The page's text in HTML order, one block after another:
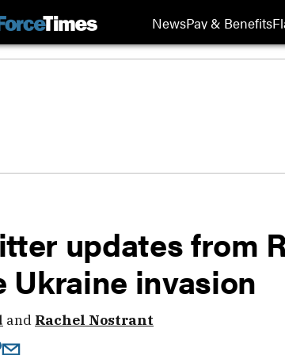
NewsPay & Benefits
updates from
Ukraine invasion
and Rachel Nostrant